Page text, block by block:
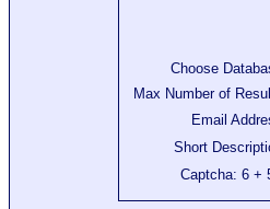
Choose
Max Number of
Email
Short
Captcha: 6 +